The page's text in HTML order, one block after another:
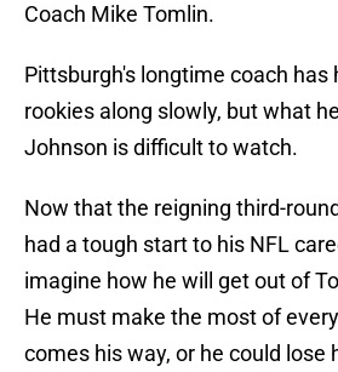
Coach Mike Tomlin.
Pittsburgh's longtime coach
rookies along slowly, but what
Johnson is difficult to watch.
Now that the reigning third-
had a tough start to his NFL
imagine how he will get out of
He must make the most of
comes his way, or he could lose